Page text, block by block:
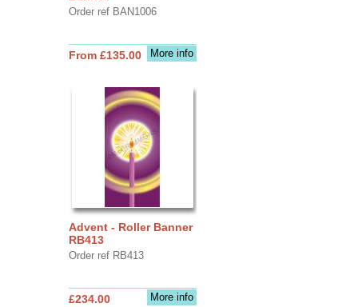
Order ref BAN1006
More info
From £135.00
Advent - Roller Banner
RB413
Order ref RB413
More info
£234.00